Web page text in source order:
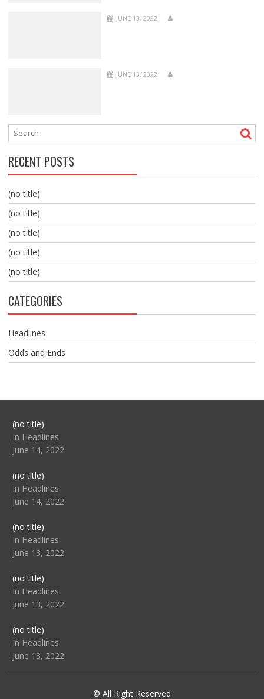
JUNE 13, 2022
JUNE 13, 2022
RECENT POSTS
(no title)
(no title)
(no title)
(no title)
(no title)
CATEGORIES
Headlines
Odds and Ends
(no title)Post
104517
In Headlines
June 14, 2022
(no title)Post
104512
In Headlines
June 14, 2022
(no title)Post
104516
In Headlines
June 13, 2022
(no title)Post
104511
In Headlines
June 13, 2022
(no title)Post
104515
In Headlines
June 13, 2022
© All Right Reserved